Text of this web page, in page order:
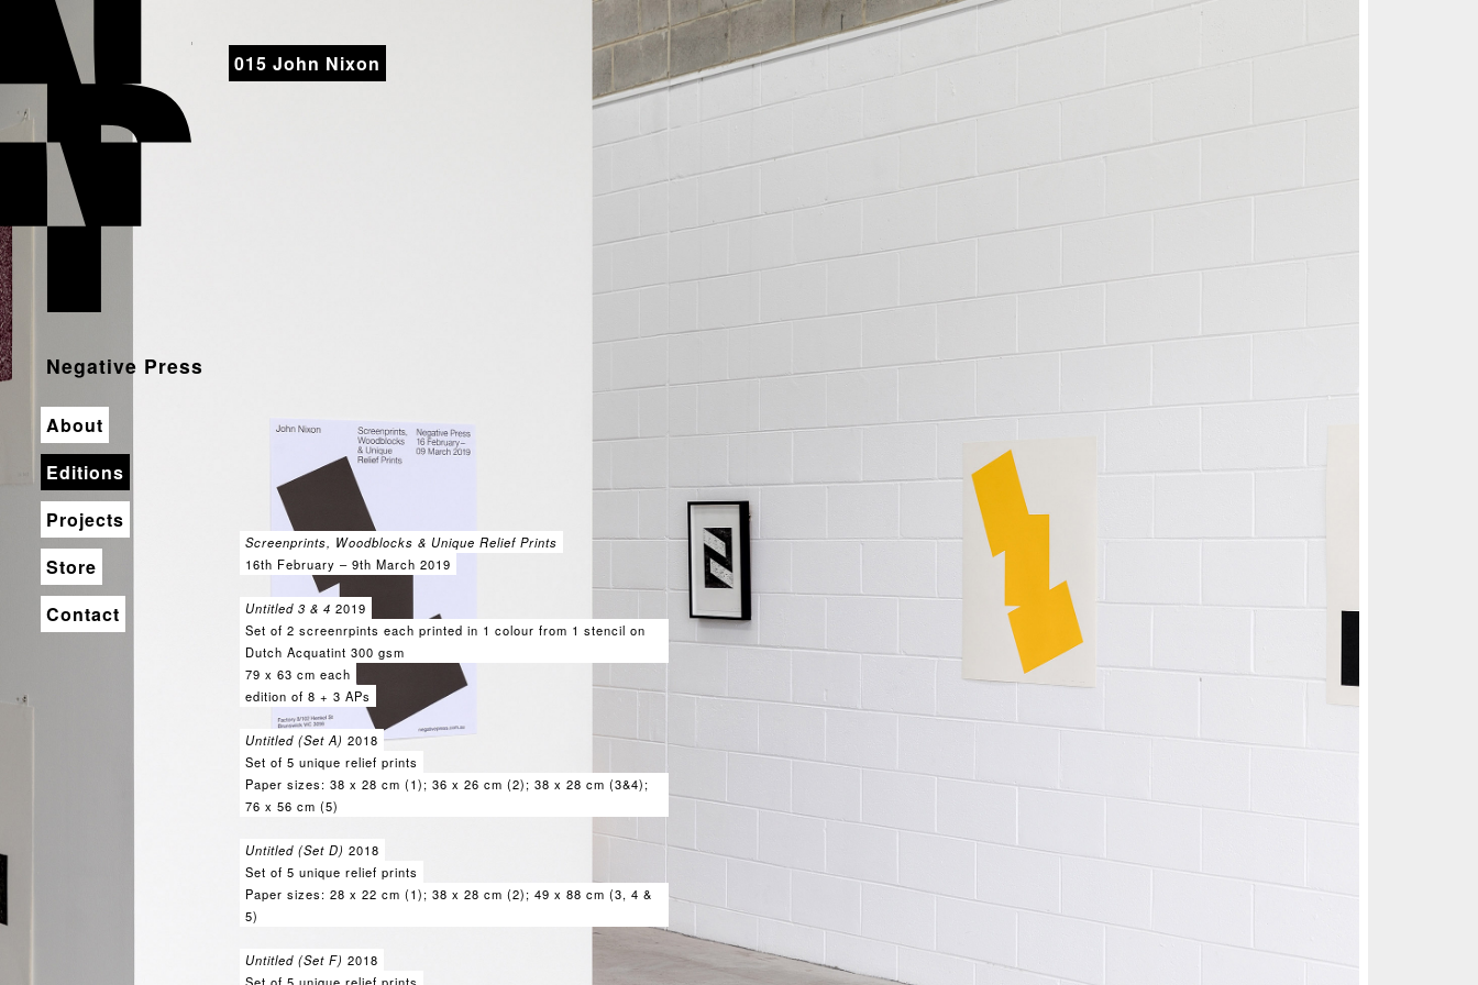
Negative Press
About
Editions
Projects
Store
Contact
015 John Nixon
Screenprints, Woodblocks & Unique Relief Prints
16th February – 9th March 2019
Untitled 3 & 4 2019
Set of 2 screenrpints each printed in 1 colour from 1 stencil on
Dutch Acquatint 300 gsm
79 x 63 cm each
edition of 8 + 3 APs
Untitled (Set A) 2018
Set of 5 unique relief prints
Paper sizes: 38 x 28 cm (1); 36 x 26 cm (2); 38 x 28 cm (3&4);
76 x 56 cm (5)
Untitled (Set D) 2018
Set of 5 unique relief prints
Paper sizes: 28 x 22 cm (1); 38 x 28 cm (2); 49 x 88 cm (3, 4 &
5)
Untitled (Set F) 2018